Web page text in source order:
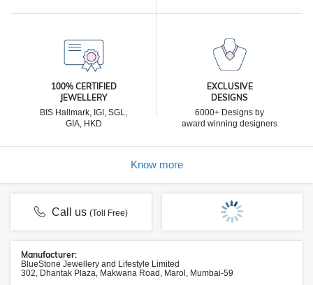
100% CERTIFIED
JEWELLERY
BIS Hallmark, IGI, SGL,
GIA, HKD
EXCLUSIVE
DESIGNS
6000+ Designs by
award winning designers
Know more
Call us(Toll Free)
Manufacturer:
BlueStone Jewellery and Lifestyle Limited
302, Dhantak Plaza, Makwana Road, Marol, Mumbai-59